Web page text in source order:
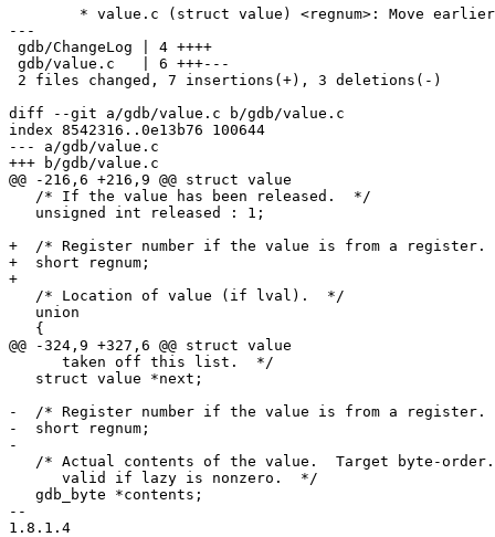
---
gdb/ChangeLog | 4 ++++
gdb/value.c   | 6 +++---
2 files changed, 7 insertions(+), 3 deletions(-)
diff --git a/gdb/value.c b/gdb/value.c
index 8542316..0e13b76 100644
--- a/gdb/value.c
+++ b/gdb/value.c
@@ -216,6 +216,9 @@ struct value
   /* If the value has been released.  */
   unsigned int released : 1;
+  /* Register number if the value is from a
+  short regnum;
+
   /* Location of value (if lval).  */
   union
   {
@@ -324,9 +327,6 @@ struct value
      taken off this list.  */
   struct value *next;
-  /* Register number if the value is from a
-  short regnum;
-
/* Actual contents of the value.  Target byte-
      valid if lazy is nonzero.  */
   gdb_byte *contents;
--
1.8.1.4